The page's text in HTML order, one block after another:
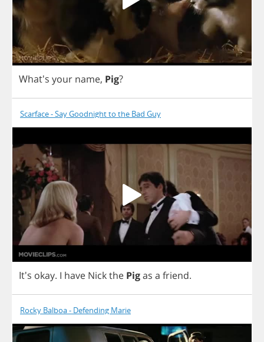
What's your name, Pig?
Scarface - Say Goodnight to the Bad Guy
It's okay. I have Nickthe Pigas a friend.
Rocky Balboa - Defending Marie